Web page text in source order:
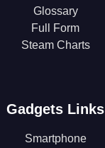
Glossary
Full Form
Steam Charts
Gadgets Links
Smartphone